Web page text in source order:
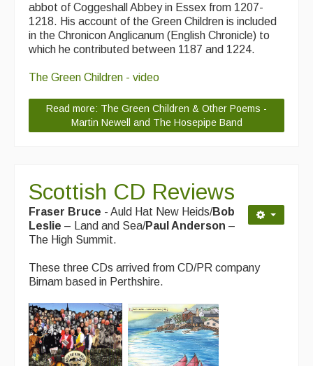
Music and Song Clubs
Music and Song Sessions
Callers
Events & Venue contacts
Folk Tutors
Singers & Musicians
Artist Profiles
Resources
Tunes
abbot of Coggeshall Abbey in Essex from 1207-
1218. His account of the Green Children is included
in the Chronicon Anglicanum (English Chronicle) to
which he contributed between 1187 and 1224.
The Green Children - video
Read more: The Green Children & Other Poems -
Martin Newell and The Hosepipe Band
Scottish CD Reviews
Fraser Bruce - Auld Hat New Heids/Bob
Leslie – Land and Sea/Paul Anderson –
The High Summit.
These three CDs arrived from CD/PR company
Birnam based in Perthshire.